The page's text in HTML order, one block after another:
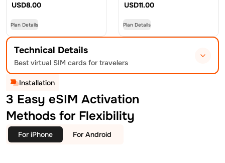
USD8.00
Plan Details
USD11.00
Plan Details
Technical Details
Best virtual SIM cards for travelers
Installation
3 Easy eSIM Activation
Methods for Flexibility
For iPhone For Android